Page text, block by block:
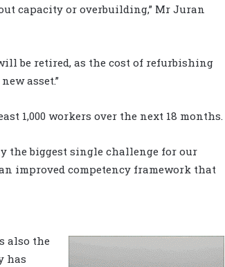
capacity or overbuilding,” Mr Juran
be retired, as the cost of refurbishing
asset.”
1,000 workers over the next 18 months.
the biggest single challenge for our
improved competency framework that
also the
has